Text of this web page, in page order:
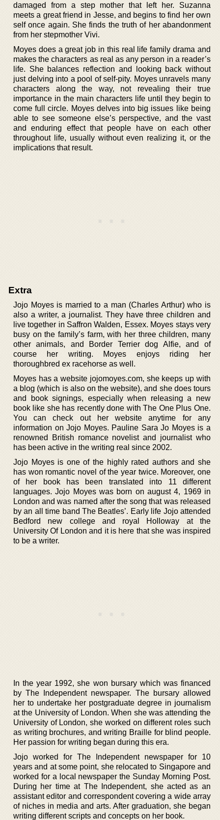
damaged from a step mother that left her. Suzanna
meets a great friend in Jesse, and begins to find her own
self once again. She finds the truth of her abandonment
from her stepmother Vivi.
Moyes does a great job in this real life family drama and
makes the characters as real as any person in a reader’s
life. She balances reflection and looking back without
just delving into a pool of self-pity. Moyes unravels many
characters along the way, not revealing their true
importance in the main characters life until they begin to
come full circle. Moyes delves into big issues like being
able to see someone else’s perspective, and the vast
and enduring effect that people have on each other
throughout life, usually without even realizing it, or the
implications that result.
Extra
Jojo Moyes is married to a man (Charles Arthur) who is
also a writer, a journalist. They have three children and
live together in Saffron Walden, Essex. Moyes stays very
busy on the family’s farm, with her three children, many
other animals, and Border Terrier dog Alfie, and of
course her writing. Moyes enjoys riding her
thoroughbred ex racehorse as well.
Moyes has a website jojomoyes.com, she keeps up with
a blog (which is also on the website), and she does tours
and book signings, especially when releasing a new
book like she has recently done with The One Plus One.
You can check out her website anytime for any
information on Jojo Moyes. Pauline Sara Jo Moyes is a
renowned British romance novelist and journalist who
has been active in the writing real since 2002.
Jojo Moyes is one of the highly rated authors and she
has won romantic novel of the year twice. Moreover, one
of her book has been translated into 11 different
languages. Jojo Moyes was born on august 4, 1969 in
London and was named after the song that was released
by an all time band The Beatles’. Early life Jojo attended
Bedford new college and royal Holloway at the
University Of London and it is here that she was inspired
to be a writer.
In the year 1992, she won bursary which was financed
by The Independent newspaper. The bursary allowed
her to undertake her postgraduate degree in journalism
at the University of London. When she was attending the
University of London, she worked on different roles such
as writing brochures, and writing Braille for blind people.
Her passion for writing began during this era.
Jojo worked for The Independent newspaper for 10
years and at some point, she relocated to Singapore and
worked for a local newspaper the Sunday Morning Post.
During her time at The Independent, she acted as an
assistant editor and correspondent covering a wide array
of niches in media and arts. After graduation, she began
writing different scripts and concepts on her book.